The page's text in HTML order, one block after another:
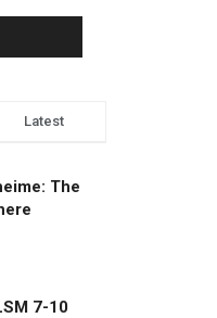
Latest
The
7-10